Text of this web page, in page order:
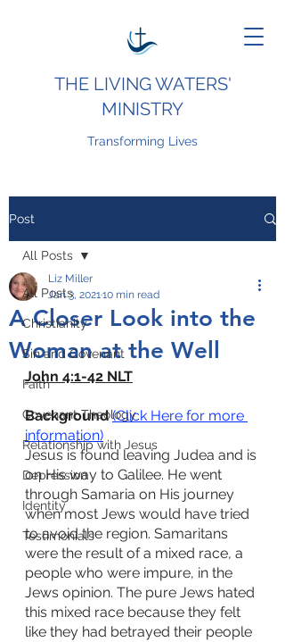
THE LIVING WATERS'
MINISTRY
Transforming Lives
Post
All Posts
Christianity
Sin and Covenant
Faith
Covenant Theology
Relationship with Jesus
Depression
Identity
Testimonials
All Posts
A Closer Look into the
Woman at the Well
Liz Miller
Jan 3, 202110 min read
John 4:1-42 NLT
Background (Click Here for more
information)
Jesus is found leaving Judea and is
on His way to Galilee. He went
through Samaria on His journey
when most Jews would have tried
to avoid the region. Samaritans
were the result of a mixed race, a
people who were impure, in the
Jews opinion. The pure Jews hated
this mixed race because they felt
like they had betrayed their people